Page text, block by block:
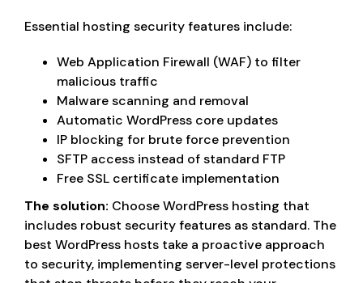
Essential hosting security features include:
Web Application Firewall (WAF) to filter
malicious traffic
Malware scanning and removal
Automatic WordPress core updates
IP blocking for brute force prevention
SFTP access instead of standard FTP
Free SSL certificate implementation
The solution: Choose WordPress hosting that
includes robust security features as standard. The
best WordPress hosts take a proactive approach
to security, implementing server-level protections